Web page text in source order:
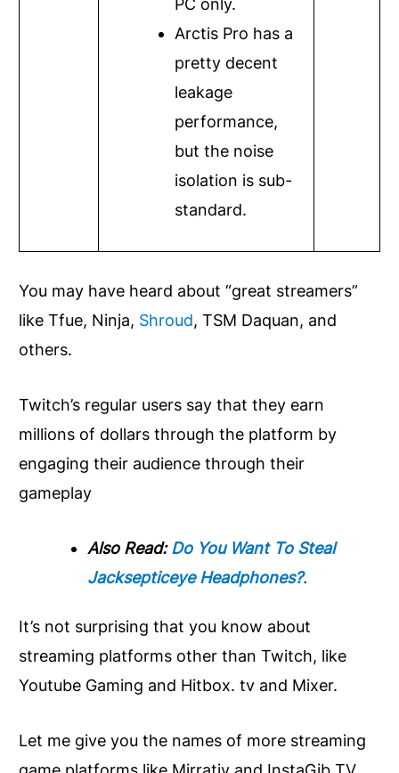
PC only.
Arctis Pro has a
pretty decent
leakage
performance,
but the noise
isolation is sub-
standard.
You may have heard about “great streamers”
like Tfue, Ninja, Shroud, TSM Daquan, and
others.
Twitch’s regular users say that they earn
millions of dollars through the platform by
engaging their audience through their
gameplay
Also Read:Do You Want To Steal
Jacksepticeye Headphones?.
It’s not surprising that you know about
streaming platforms other than Twitch, like
Youtube Gaming and Hitbox. tv and Mixer.
Let me give you the names of more streaming